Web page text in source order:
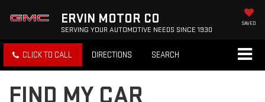
ERVIN MOTOR CO
SERVING YOUR AUTOMOTIVE NEEDS SINCE 1930
SAVED
CLICK TO CALL DIRECTIONS SEARCH
FIND MY CAR